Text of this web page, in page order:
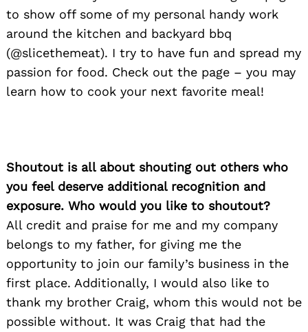
to show off some of my personal handy work
around the kitchen and backyard bbq
(@slicethemeat). I try to have fun and spread my
passion for food. Check out the page – you may
learn how to cook your next favorite meal!
Shoutout is all about shouting out others who
you feel deserve additional recognition and
exposure. Who would you like to shoutout?
All credit and praise for me and my company
belongs to my father, for giving me the
opportunity to join our family’s business in the
first place. Additionally, I would also like to
thank my brother Craig, whom this would not be
possible without. It was Craig that had the